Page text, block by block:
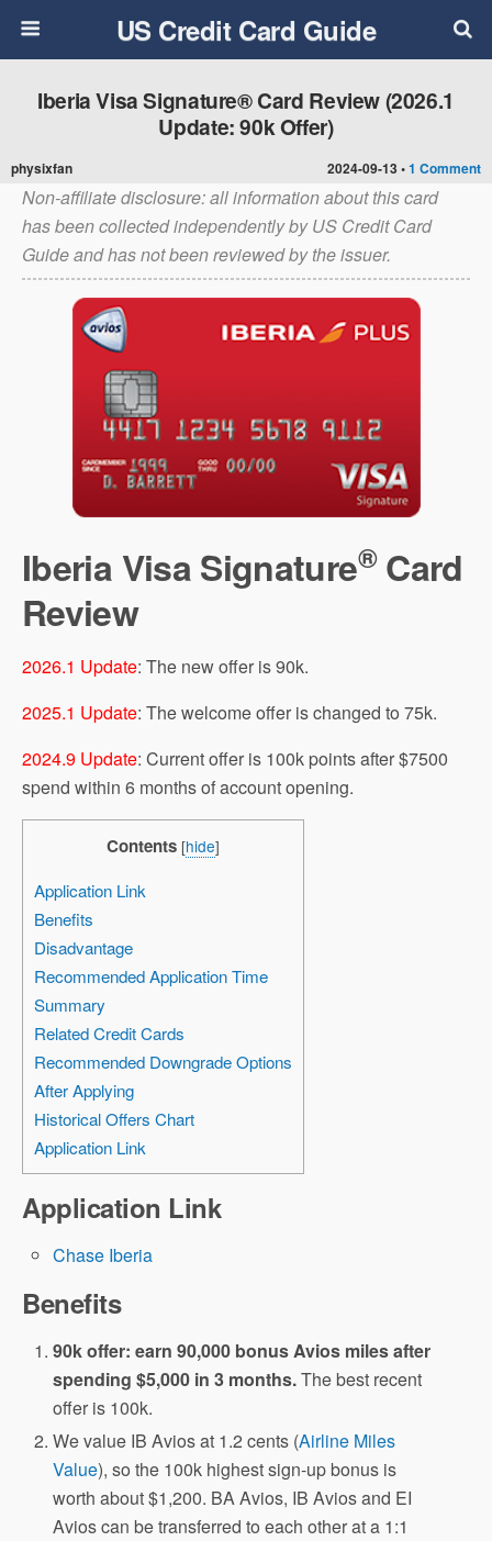
US Credit Card Guide
2024-09-13 •1 Comment
Iberia Visa Signature® Card Review (2026.1
Update: 90k Offer)
physixfan
Non-affiliate disclosure: all information about this card
has been collected independently by US Credit Card
Guide and has not been reviewed by the issuer.
Iberia Visa Signature®Card
Review
2026.1 Update: The new offer is 90k.
2025.1 Update: The welcome offer is changed to 75k.
2024.9 Update: Current offer is 100k points after $7500
spend within 6 months of account opening.
Contents [hide]
Application Link
Benefits
Disadvantage
Recommended Application Time
Summary
Related Credit Cards
Recommended Downgrade Options
After Applying
Historical Offers Chart
Application Link
Application Link
Chase Iberia
Benefits
90k offer: earn 90,000 bonus Avios miles after
spending $5,000 in 3 months.The best recent
offer is 100k.
We value IB Avios at 1.2 cents (Airline Miles
Value), so the 100k highest sign-up bonus is
worth about $1,200. BA Avios, IB Avios and EI
Avios can be transferred to each other at a 1:1